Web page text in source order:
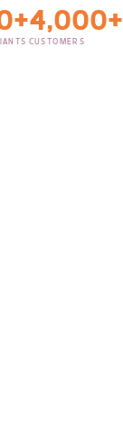
4,000+
CUSTOMERS